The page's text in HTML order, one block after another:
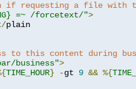
if requesting a file with
=~ /forcetext/">
/
to this content during
business">
TIME_HOUR} -gt 9 && %{